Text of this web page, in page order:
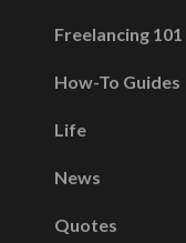
Freelancing 101
How-To Guides
Life
News
Quotes